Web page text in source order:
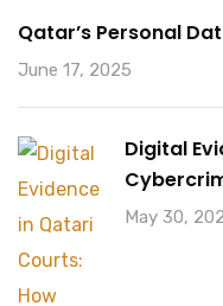
Qatar’s Personal
June 17, 2025
Digital
May 30,